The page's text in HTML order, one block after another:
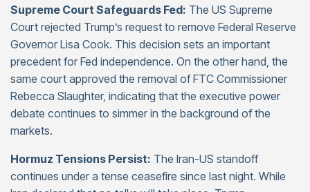
Supreme Court Safeguards Fed: The US Supreme
Court rejected Trump’s request to remove Federal Reserve
Governor Lisa Cook. This decision sets an important
precedent for Fed independence. On the other hand, the
same court approved the removal of FTC Commissioner
Rebecca Slaughter, indicating that the executive power
debate continues to simmer in the background of the
markets.
Hormuz Tensions Persist: The Iran-US standoff
continues under a tense ceasefire since last night. While